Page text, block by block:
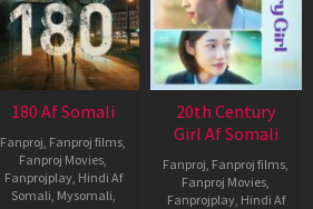
180 Af Somali
Fanproj, Fanproj films,
Fanproj Movies,
Fanprojplay, Hindi Af
Somali, Mysomali,
20th Century
Girl Af Somali
Fanproj, Fanproj films,
Fanproj Movies,
Fanprojplay, Hindi Af